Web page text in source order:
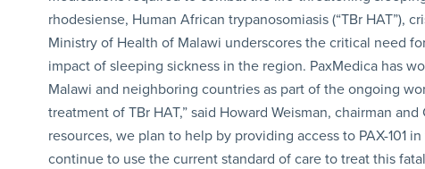
rhodesiense, Human African trypanosomiasis (“TBr HAT”),
Ministry of Health of Malawi underscores the critical need
impact of sleeping sickness in the region. PaxMedica has
Malawi and neighboring countries as part of the ongoing
treatment of TBr HAT,” said Howard Weisman, chairman
resources, we plan to help by providing access to PAX-101
continue to use the current standard of care to treat this